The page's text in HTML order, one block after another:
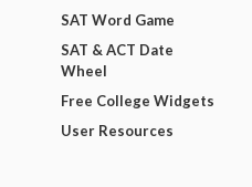
SAT Word Game
SAT & ACT Date
Wheel
Free College Widgets
User Resources